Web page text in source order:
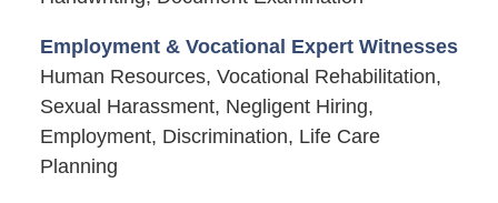
Employment & Vocational Expert Witnesses
Human Resources, Vocational Rehabilitation,
Sexual Harassment, Negligent Hiring,
Employment, Discrimination, Life Care
Planning